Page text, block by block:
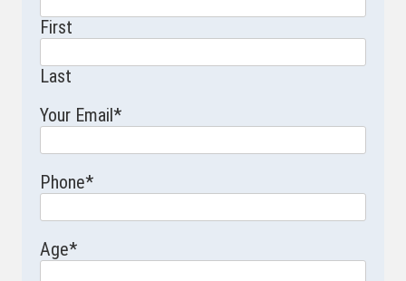
First
Last
Your Email*
Phone*
Age*